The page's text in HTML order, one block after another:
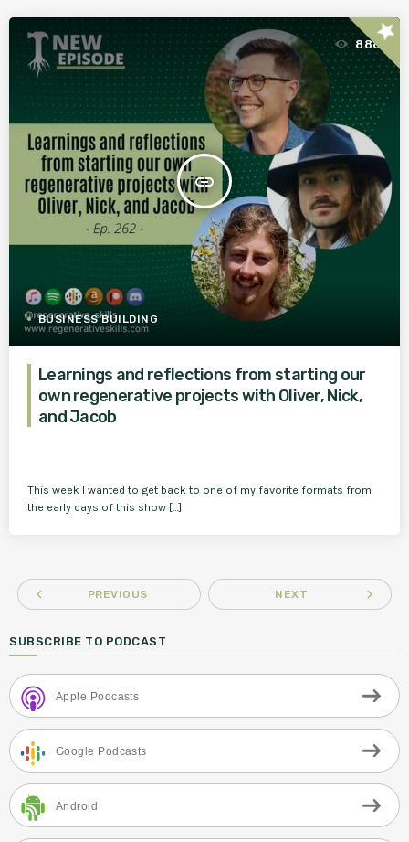
insert_link
888
BUSINESS BUILDING
star
Learnings and reflections from starting our
own regenerative projects with Oliver, Nick,
and Jacob
This week I wanted to get back to one of my favorite formats from
the early days of this show […]
navigate_before PREVIOUS NEXT navigate_next
SUBSCRIBE TO PODCAST
Apple Podcasts
Google Podcasts
Android